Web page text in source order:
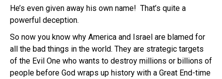
He’s even given away his own name! That’s quite a
powerful deception.
So now you know why America and Israel are blamed for
all the bad things in the world. They are strategic targets
of the Evil One who wants to destroy millions or billions of
people before God wraps up history with a Great End-time